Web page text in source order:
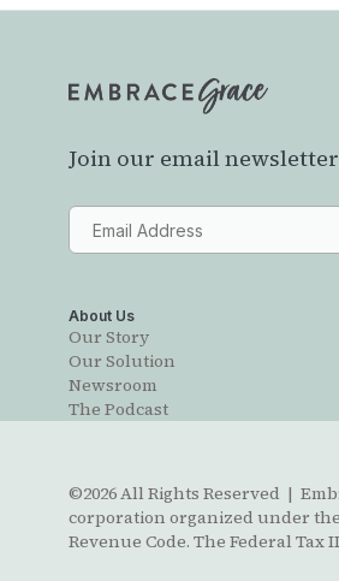
Join our email newsletter
About Us
Our Story
Our Solution
Newsroom
The Podcast
©2026 All Rights Reserved |
corporation organized under
Revenue Code. The Federal Tax